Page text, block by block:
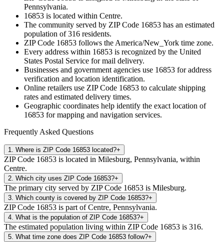
Pennsylvania.
16853 is located within Centre.
The community served by ZIP Code 16853 has an estimated
population of316 residents.
ZIP Code 16853 follows the America/New_York time zone.
Every address within 16853 is recognized by the United
States Postal Service for mail delivery.
Businesses and government agencies use 16853 for address
verification and location identification.
Online retailers use ZIP Code 16853 to calculate shipping
rates and estimated delivery times.
Geographic coordinates help identify the exact location of
16853 for mapping and navigation services.
Frequently Asked Questions
1 Where is ZIP Code 16853 located?+
ZIP Code 16853 is located in Milesburg, Pennsylvania, within
Centre.
2 Which city uses ZIP Code 16853?+
The primary city served by ZIP Code 16853 is Milesburg.
3 Which county is covered by ZIP Code 16853?+
ZIP Code 16853 is part of Centre, Pennsylvania.
4 What is the population of ZIP Code 16853?+
The estimated population living within ZIP Code 16853 is 316.
5 What time zone does ZIP Code 16853 follow?+